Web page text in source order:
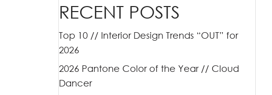
RECENT POSTS
Top 10 // Interior Design Trends “OUT” for
2026
2026 Pantone Color of the Year // Cloud
Dancer